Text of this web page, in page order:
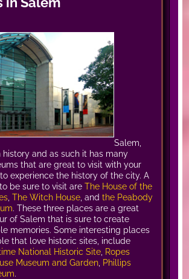
Salem,
history and as such it has many
that are great to visit with your
experience the history of the city. A
be sure to visit areThe House of the
,The Witch House , andthe Peabody
. These three places are a great
of Salem that is sure to create
memories. Some interesting places
that love historic sites, include
National Historic Site Ropes
Museum and Garden Phillips
.